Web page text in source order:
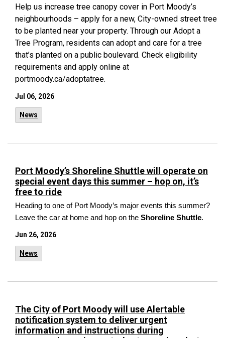
Help us increase tree canopy cover in Port Moody’s
neighbourhoods – apply for a new, City-owned street tree
to be planted near your property. Through our Adopt a
Tree Program, residents can adopt and care for a tree
that’s planted on a public boulevard. Check eligibility
requirements and apply online at
portmoody.ca/adoptatree.
Jul 06, 2026
News
Port Moody’s Shoreline Shuttle will operate on
special event days this summer – hop on, it’s
free to ride
Heading to one of Port Moody’s major events this summer?
Leave the car at home and hop on the Shoreline Shuttle.
Jun 26, 2026
News
The City of Port Moody will use Alertable
notification system to deliver urgent
information and instructions during